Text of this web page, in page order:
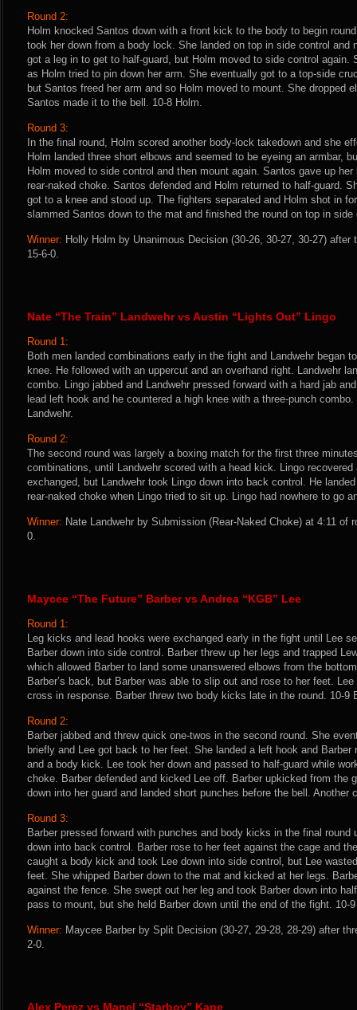
Round 2:
Holm knocked Santos down with a front kick to the body to begin
took her down from a body lock. She landed on top in side control and
got a leg in to get to half-guard, but Holm moved to side control again.
as Holm tried to pin down her arm. She eventually got to a top-side
but Santos freed her arm and so Holm moved to mount. She dropped
Santos made it to the bell. 10-8 Holm.
Round 3:
In the final round, Holm scored another body-lock takedown and she
Holm landed three short elbows and seemed to be eyeing an armbar,
Holm moved to side control and then mount again. Santos gave up
rear-naked choke. Santos defended and Holm returned to half-guard.
got to a knee and stood up. The fighters separated and Holm shot in
slammed Santos down to the mat and finished the round on top in side
Winner: Holly Holm by Unanimous Decision (30-26, 30-27, 30-27)
15-6-0.
Nate “The Train” Landwehr vs Austin “Lights Out” Lingo
Round 1:
Both men landed combinations early in the fight and Landwehr began
knee. He followed with an uppercut and an overhand right. Landwehr
combo. Lingo jabbed and Landwehr pressed forward with a hard jab
lead left hook and he countered a high knee with a three-punch
Landwehr.
Round 2:
The second round was largely a boxing match for the first three
combinations, until Landwehr scored with a head kick. Lingo recovered
exchanged, but Landwehr took Lingo down into back control. He
rear-naked choke when Lingo tried to sit up. Lingo had nowhere to go
Winner: Nate Landwehr by Submission (Rear-Naked Choke) at 4:11 of
0.
Maycee “The Future” Barber vs Andrea “KGB” Lee
Round 1:
Leg kicks and lead hooks were exchanged early in the fight until Lee
Barber down into side control. Barber threw up her legs and trapped
which allowed Barber to land some unanswered elbows from the
Barber’s back, but Barber was able to slip out and rose to her feet.
cross in response. Barber threw two body kicks late in the round. 10-9
Round 2:
Barber jabbed and threw quick one-twos in the second round. She
briefly and Lee got back to her feet. She landed a left hook and Barber
and a body kick. Lee took her down and passed to half-guard while
choke. Barber defended and kicked Lee off. Barber upkicked from the
down into her guard and landed short punches before the bell. Another
Round 3:
Barber pressed forward with punches and body kicks in the final round
down into back control. Barber rose to her feet against the cage and
caught a body kick and took Lee down into side control, but Lee
feet. She whipped Barber down to the mat and kicked at her legs.
against the fence. She swept out her leg and took Barber down into
pass to mount, but she held Barber down until the end of the fight. 10-
Winner: Maycee Barber by Split Decision (30-27, 29-28, 28-29) after
2-0.
Alex Perez vs Manel “Starboy” Kape